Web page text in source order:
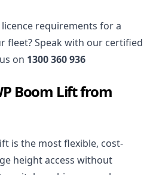
requirements for a
fleet? Speak with our certified
on 1300 360 936
Boom Lift from
is the most flexible, cost-
height access without